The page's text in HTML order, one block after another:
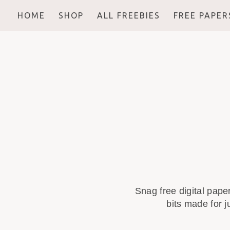
HOME SHOP ALL FREEBIES FREE
Snag free digital
bits made for